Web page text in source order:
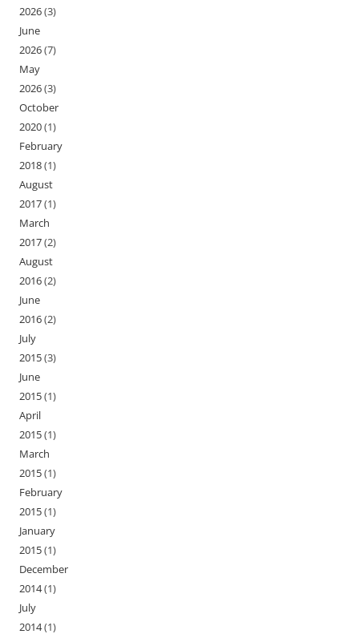
2026(3)
June
2026(7)
May
2026(3)
October
2020(1)
February
2018(1)
August
2017(1)
March
2017(2)
August
2016(2)
June
2016(2)
July
2015(3)
June
2015(1)
April
2015(1)
March
2015(1)
February
2015(1)
January
2015(1)
December
2014(1)
July
2014(1)